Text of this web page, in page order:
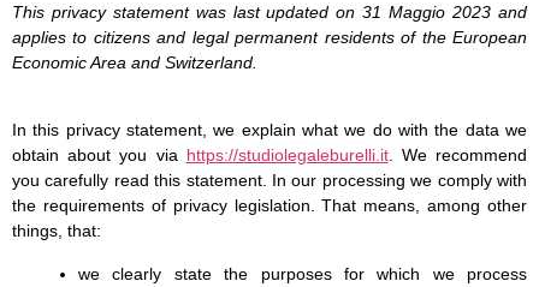
This privacy statement was last updated on 31 Maggio 2023 and
applies to citizens and legal permanent residents of the European
Economic Area and Switzerland.
In this privacy statement, we explain what we do with the data we
obtain about you via https://studiolegaleburelli.it. We recommend
you carefully read this statement. In our processing we comply with
the requirements of privacy legislation. That means, among other
things, that:
we clearly state the purposes for which we process